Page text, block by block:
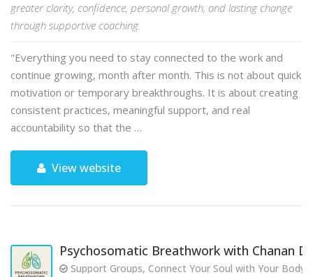
greater clarity, confidence, personal growth, and lasting change
through supportive coaching.
"Everything you need to stay connected to the work and
continue growing, month after month. This is not about quick
motivation or temporary breakthroughs. It is about creating
consistent practices, meaningful support, and real
accountability so that the …
View website
Psychosomatic Breathwork with Chanan
Support Groups, Connect Your Soul with Your Body!